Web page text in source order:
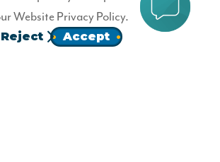
Website Privacy Policy.
Accept
Reject